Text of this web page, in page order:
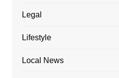
Legal
Lifestyle
Local News